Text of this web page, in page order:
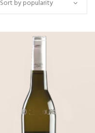
Sort by popularity